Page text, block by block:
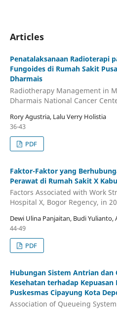
Articles
Penatalaksanaan Radioterapi
Fungoides di Rumah Sakit
Dharmais
Radiotherapy Management in
Dharmais National Cancer
Rory Agustria, Lalu Verry Holistia
36-43
PDF
Faktor-Faktor yang
Perawat di Rumah Sakit X
Factors Associated with Work
Hospital X, Bogor Regency, in
Dewi Ulina Panjaitan, Budi Yulianto,
44-49
PDF
Hubungan Sistem Antrian dan
Kesehatan terhadap Kepuasan
Puskesmas Cipayung Kota
Association of Queueing